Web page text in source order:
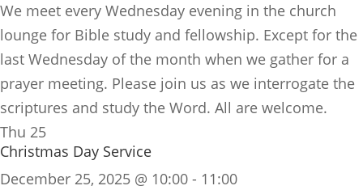
We meet every Wednesday evening in the church
lounge for Bible study and fellowship. Except for the
last Wednesday of the month when we gather for a
prayer meeting. Please join us as we interrogate the
scriptures and study the Word. All are welcome.
Thu 25
Christmas Day Service
December 25, 2025 @ 10:00 - 11:00